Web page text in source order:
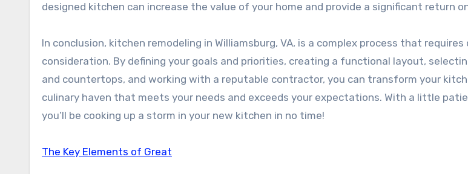
designed kitchen can increase the value of your home and provide a significant return
In conclusion, kitchen remodeling in Williamsburg, VA, is a complex process that
consideration. By defining your goals and priorities, creating a functional layout,
and countertops, and working with a reputable contractor, you can transform your
culinary haven that meets your needs and exceeds your expectations. With a little
you’ll be cooking up a storm in your new kitchen in no time!
The Key Elements of Great